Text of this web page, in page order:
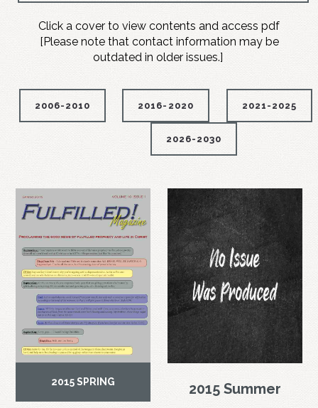
Click a cover to view contents and access pdf
[Please note that contact information may be
outdated in older issues.]
2006-2010 2016-2020 2021-2025
2026-2030
2015 SPRING 2015 Summer